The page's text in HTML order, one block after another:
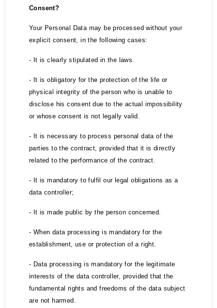
Consent?
Your Personal Data may be processed without your
explicit consent, in the following cases:
- It is clearly stipulated in the laws.
- It is obligatory for the protection of the life or
physical integrity of the person who is unable to
disclose his consent due to the actual impossibility
or whose consent is not legally valid.
- It is necessary to process personal data of the
parties to the contract, provided that it is directly
related to the performance of the contract.
- It is mandatory to fulfil our legal obligations as a
data controller;
- It is made public by the person concerned.
- When data processing is mandatory for the
establishment, use or protection of a right.
- Data processing is mandatory for the legitimate
interests of the data controller, provided that the
fundamental rights and freedoms of the data subject
are not harmed.